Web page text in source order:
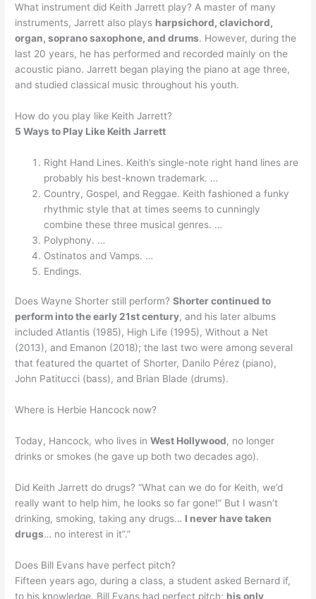
What instrument did Keith Jarrett play? A master of many
instruments, Jarrett also plays harpsichord, clavichord,
organ, soprano saxophone, and drums. However, during the
last 20 years, he has performed and recorded mainly on the
acoustic piano. Jarrett began playing the piano at age three,
and studied classical music throughout his youth.
How do you play like Keith Jarrett?
5 Ways to Play Like Keith Jarrett
Right Hand Lines. Keith’s single-note right hand lines are
probably his best-known trademark. …
Country, Gospel, and Reggae. Keith fashioned a funky
rhythmic style that at times seems to cunningly
combine these three musical genres. …
Polyphony. …
Ostinatos and Vamps. …
Endings.
Does Wayne Shorter still perform?Shorter continued to
perform into the early 21st century, and his later albums
included Atlantis (1985), High Life (1995), Without a Net
(2013), and Emanon (2018); the last two were among several
that featured the quartet of Shorter, Danilo Pérez (piano),
John Patitucci (bass), and Brian Blade (drums).
Where is Herbie Hancock now?
Today, Hancock, who lives inWest Hollywood, no longer
drinks or smokes (he gave up both two decades ago).
Did Keith Jarrett do drugs? “What can we do for Keith, we’d
really want to help him, he looks so far gone!” But I wasn’t
drinking, smoking, taking any drugs… I never have taken
drugs… no interest in it”.”
Does Bill Evans have perfect pitch?
Fifteen years ago, during a class, a student asked Bernard if,
to his knowledge, Bill Evans had perfect pitch; his only